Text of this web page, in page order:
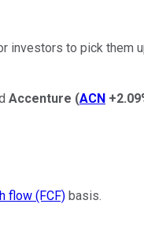
investors to pick them
Accenture (ACN
flow (FCF) basis.